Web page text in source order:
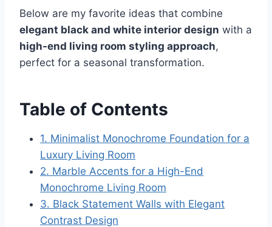
Below are my favorite ideas that combine
elegant black and white interior design with a
high-end living room styling approach,
perfect for a seasonal transformation.
Table of Contents
1. Minimalist Monochrome Foundation for a
Luxury Living Room
2. Marble Accents for a High-End
Monochrome Living Room
3. Black Statement Walls with Elegant
Contrast Design